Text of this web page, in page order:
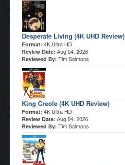
Desperate Living (4K UHD Review)
Format: 4K Ultra HD
Review Date: Aug 04, 2026
Reviewed By: Tim Salmons
King Creole (4K UHD Review)
Format: 4K Ultra HD
Review Date: Aug 04, 2026
Reviewed By: Tim Salmons